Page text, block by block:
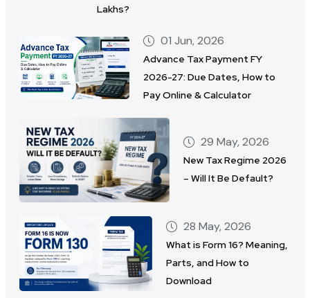
Lakhs?
01 Jun, 2026
Advance Tax Payment FY
2026-27: Due Dates, How to
Pay Online & Calculator
29 May, 2026
New Tax Regime 2026
– Will It Be Default?
28 May, 2026
What is Form 16? Meaning,
Parts, and How to
Download